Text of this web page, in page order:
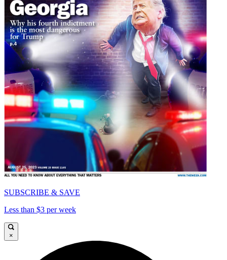
SUBSCRIBE & SAVE
Less than $3 per week
×